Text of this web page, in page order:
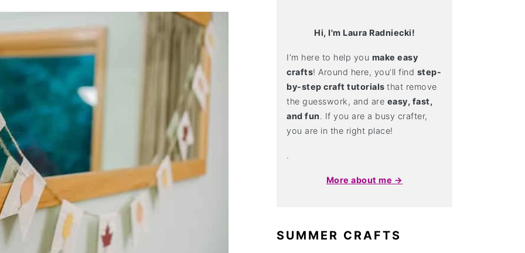
Hi, I'm Laura Radniecki!
I’m here to help you make easy
crafts! Around here, you’ll find step-
by-step craft tutorials that remove
the guesswork, and are easy, fast,
and fun. If you are a busy crafter,
you are in the right place!
.
More about me →
SUMMER CRAFTS